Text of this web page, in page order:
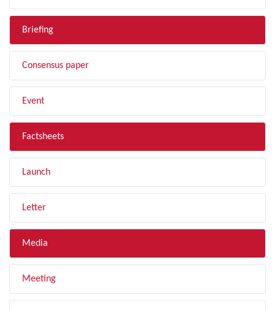
Briefing
Consensus paper
Event
Factsheets
Launch
Letter
Media
Meeting